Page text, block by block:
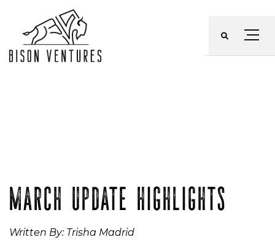
content
Menu
MARCH UPDATE HIGHLIGHTS
Written By: Trisha Madrid